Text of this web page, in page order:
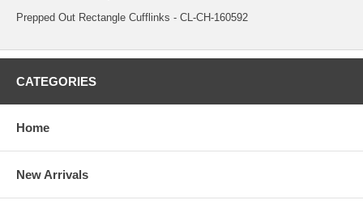
Prepped Out Rectangle Cufflinks - CL-CH-160592
CATEGORIES
Home
New Arrivals